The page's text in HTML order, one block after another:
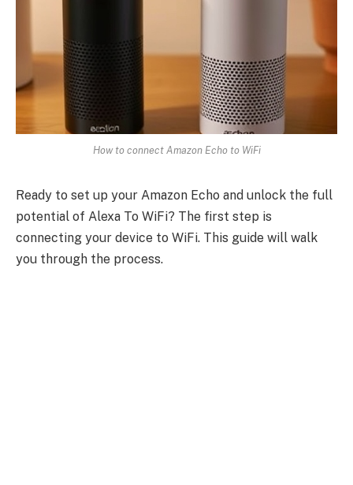
How to connect Amazon Echo to WiFi
Ready to set up your Amazon Echo and unlock the full
potential of Alexa To WiFi? The first step is
connecting your device to WiFi. This guide will walk
you through the process.